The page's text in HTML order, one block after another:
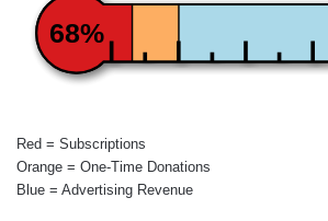
68%
Red = Subscriptions
Orange = One-Time Donations
Blue = Advertising Revenue